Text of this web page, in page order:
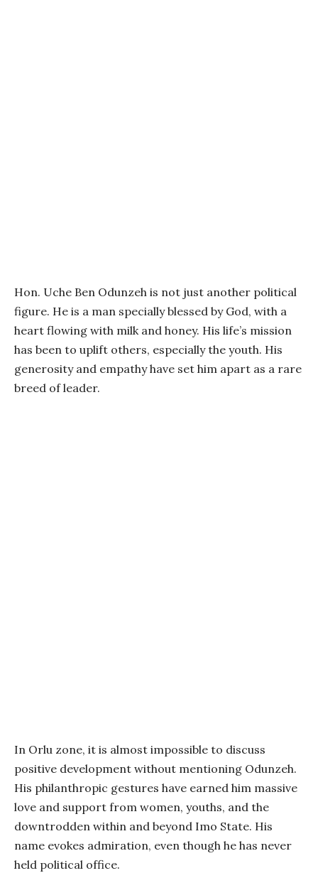
Hon. Uche Ben Odunzeh is not just another political
figure. He is a man specially blessed by God, with a
heart flowing with milk and honey. His life’s mission
has been to uplift others, especially the youth. His
generosity and empathy have set him apart as a rare
breed of leader.
In Orlu zone, it is almost impossible to discuss
positive development without mentioning Odunzeh.
His philanthropic gestures have earned him massive
love and support from women, youths, and the
downtrodden within and beyond Imo State. His
name evokes admiration, even though he has never
held political office.